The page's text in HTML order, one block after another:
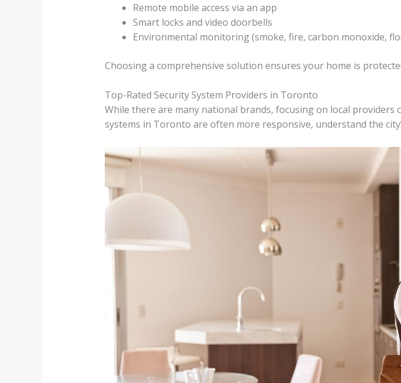
Remote mobile access via an app
Smart locks and video doorbells
Environmental monitoring (smoke, fire, carbon monoxide,
Choosing a comprehensive solution ensures your home is
Top-Rated Security System Providers in Toronto
While there are many national brands, focusing on local providers
systems in Toronto are often more responsive, understand the